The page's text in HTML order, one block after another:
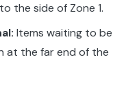
the side of Zone 1.
Items waiting to be
at the far end of the